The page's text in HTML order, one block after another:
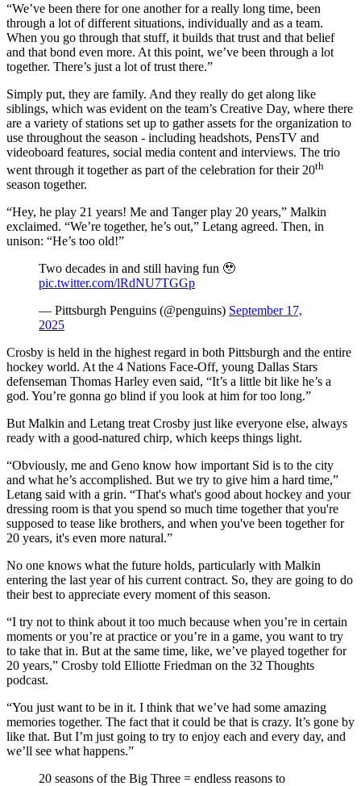
“We’ve been there for one another for a really long time, been
through a lot of different situations, individually and as a team.
When you go through that stuff, it builds that trust and that belief
and that bond even more. At this point, we’ve been through a lot
together. There’s just a lot of trust there.”
Simply put, they are family. And they really do get along like
siblings, which was evident on the team’s Creative Day, where there
are a variety of stations set up to gather assets for the organization to
use throughout the season - including headshots, PensTV and
videoboard features, social media content and interviews. The trio
went through it together as part of the celebration for their 20th
season together.
“Hey, he play 21 years! Me and Tanger play 20 years,” Malkin
exclaimed. “We’re together, he’s out,” Letang agreed. Then, in
unison: “He’s too old!”
Two decades in and still having fun 🥹
pic.twitter.com/lRdNU7TGGp
— Pittsburgh Penguins (@penguins) September 17,
2025
Crosby is held in the highest regard in both Pittsburgh and the entire
hockey world. At the 4 Nations Face-Off, young Dallas Stars
defenseman Thomas Harley even said, “It’s a little bit like he’s a
god. You’re gonna go blind if you look at him for too long.”
But Malkin and Letang treat Crosby just like everyone else, always
ready with a good-natured chirp, which keeps things light.
“Obviously, me and Geno know how important Sid is to the city
and what he’s accomplished. But we try to give him a hard time,”
Letang said with a grin. “That's what's good about hockey and your
dressing room is that you spend so much time together that you're
supposed to tease like brothers, and when you've been together for
20 years, it's even more natural.”
No one knows what the future holds, particularly with Malkin
entering the last year of his current contract. So, they are going to do
their best to appreciate every moment of this season.
“I try not to think about it too much because when you’re in certain
moments or you’re at practice or you’re in a game, you want to try
to take that in. But at the same time, like, we’ve played together for
20 years,” Crosby told Elliotte Friedman on the 32 Thoughts
podcast.
“You just want to be in it. I think that we’ve had some amazing
memories together. The fact that it could be that is crazy. It’s gone by
like that. But I’m just going to try to enjoy each and every day, and
we’ll see what happens.”
20 seasons of the Big Three = endless reasons to